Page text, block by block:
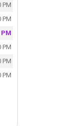
PM
PM
PM
PM
PM
PM